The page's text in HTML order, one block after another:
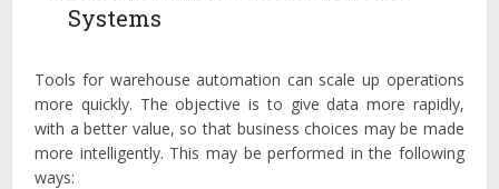
Systems
Tools for warehouse automation can scale up operations
more quickly. The objective is to give data more rapidly,
with a better value, so that business choices may be made
more intelligently. This may be performed in the following
ways: